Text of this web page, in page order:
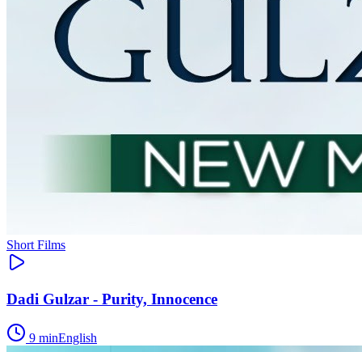
Short Films
Dadi Gulzar - Purity, Innocence
9 minEnglish